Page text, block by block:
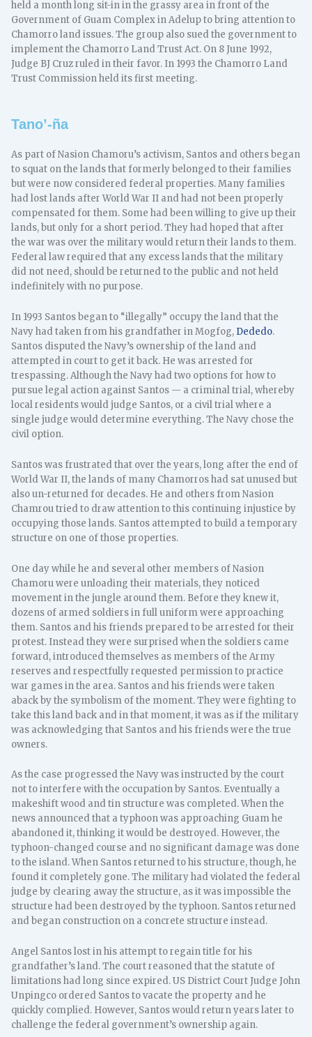
held a month long sit-in in the grassy area in front of the
Government of Guam Complex in Adelup to bring attention to
Chamorro land issues. The group also sued the government to
implement the Chamorro Land Trust Act. On 8 June 1992,
Judge BJ Cruz ruled in their favor. In 1993 the Chamorro Land
Trust Commission held its first meeting.
Tano’-ña
As part of Nasion Chamoru’s activism, Santos and others began
to squat on the lands that formerly belonged to their families
but were now considered federal properties. Many families
had lost lands after World War II and had not been properly
compensated for them. Some had been willing to give up their
lands, but only for a short period. They had hoped that after
the war was over the military would return their lands to them.
Federal law required that any excess lands that the military
did not need, should be returned to the public and not held
indefinitely with no purpose.
In 1993 Santos began to “illegally” occupy the land that the
Navy had taken from his grandfather in Mogfog, Dededo.
Santos disputed the Navy’s ownership of the land and
attempted in court to get it back. He was arrested for
trespassing. Although the Navy had two options for how to
pursue legal action against Santos — a criminal trial, whereby
local residents would judge Santos, or a civil trial where a
single judge would determine everything. The Navy chose the
civil option.
Santos was frustrated that over the years, long after the end of
World War II, the lands of many Chamorros had sat unused but
also un-returned for decades. He and others from Nasion
Chamrou tried to draw attention to this continuing injustice by
occupying those lands. Santos attempted to build a temporary
structure on one of those properties.
One day while he and several other members of Nasion
Chamoru were unloading their materials, they noticed
movement in the jungle around them. Before they knew it,
dozens of armed soldiers in full uniform were approaching
them. Santos and his friends prepared to be arrested for their
protest. Instead they were surprised when the soldiers came
forward, introduced themselves as members of the Army
reserves and respectfully requested permission to practice
war games in the area. Santos and his friends were taken
aback by the symbolism of the moment. They were fighting to
take this land back and in that moment, it was as if the military
was acknowledging that Santos and his friends were the true
owners.
As the case progressed the Navy was instructed by the court
not to interfere with the occupation by Santos. Eventually a
makeshift wood and tin structure was completed. When the
news announced that a typhoon was approaching Guam he
abandoned it, thinking it would be destroyed. However, the
typhoon-changed course and no significant damage was done
to the island. When Santos returned to his structure, though, he
found it completely gone. The military had violated the federal
judge by clearing away the structure, as it was impossible the
structure had been destroyed by the typhoon. Santos returned
and began construction on a concrete structure instead.
Angel Santos lost in his attempt to regain title for his
grandfather’s land. The court reasoned that the statute of
limitations had long since expired. US District Court Judge John
Unpingco ordered Santos to vacate the property and he
quickly complied. However, Santos would return years later to
challenge the federal government’s ownership again.